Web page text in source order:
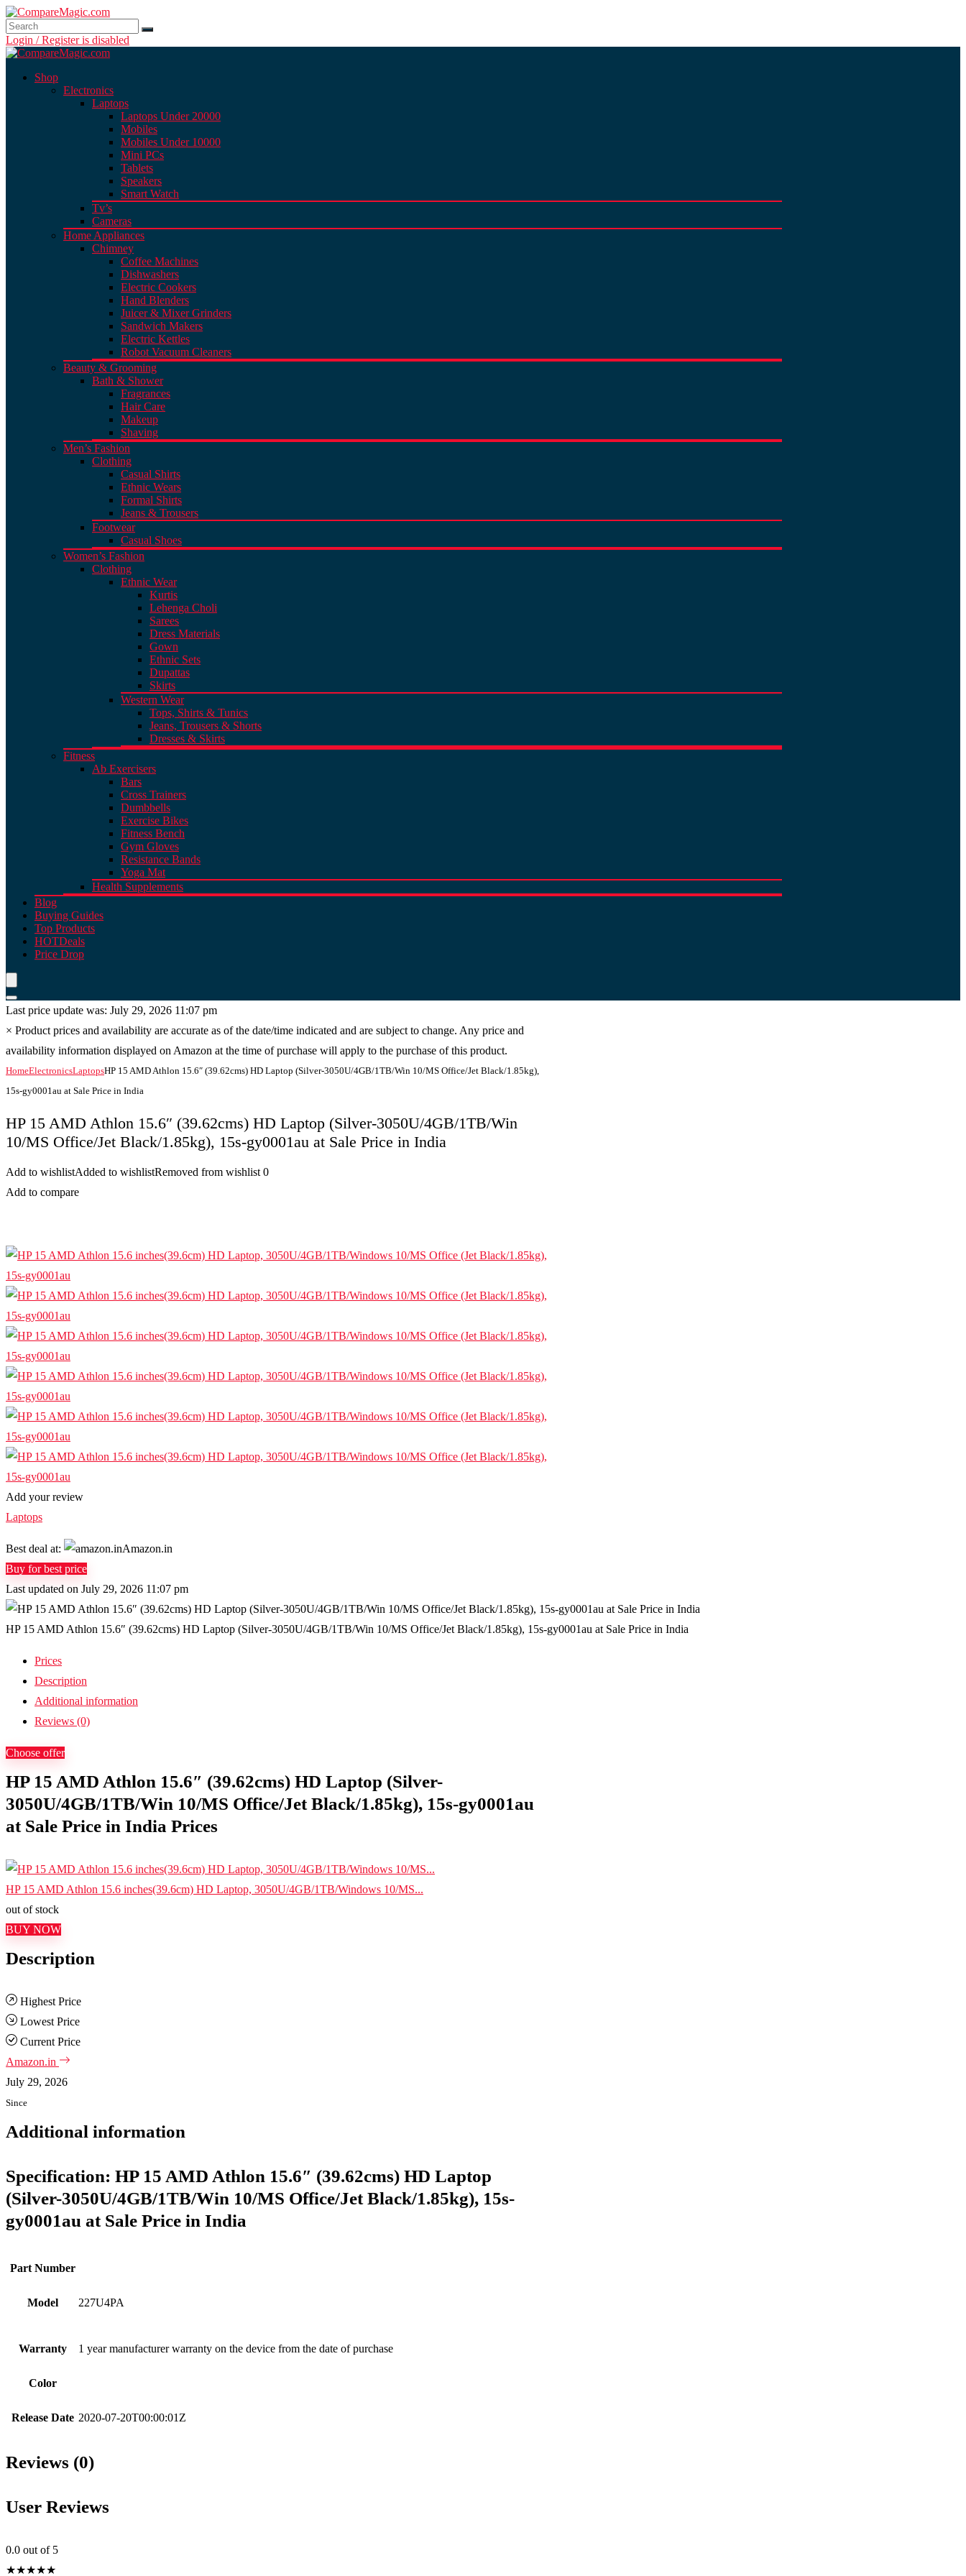
Login / Register is disabled
Shop
Electronics
Laptops
Laptops Under 20000
Mobiles
Mobiles Under 10000
Mini PCs
Tablets
Speakers
Smart Watch
Tv’s
Cameras
Home Appliances
Chimney
Coffee Machines
Dishwashers
Electric Cookers
Hand Blenders
Juicer & Mixer Grinders
Sandwich Makers
Electric Kettles
Robot Vacuum Cleaners
Beauty & Grooming
Bath & Shower
Fragrances
Hair Care
Makeup
Shaving
Men’s Fashion
Clothing
Casual Shirts
Ethnic Wears
Formal Shirts
Jeans & Trousers
Footwear
Casual Shoes
Women’s Fashion
Clothing
Ethnic Wear
Kurtis
Lehenga Choli
Sarees
Dress Materials
Gown
Ethnic Sets
Dupattas
Skirts
Western Wear
Tops, Shirts & Tunics
Jeans, Trousers & Shorts
Dresses & Skirts
Fitness
Ab Exercisers
Bars
Cross Trainers
Dumbbells
Exercise Bikes
Fitness Bench
Gym Gloves
Resistance Bands
Yoga Mat
Health Supplements
Blog
Buying Guides
Top Products
HOTDeals
Price Drop
Last price update was: July 29, 2026 11:07 pm
× Product prices and availability are accurate as of the date/time indicated and are subject to change. Any price and
availability information displayed on Amazon at the time of purchase will apply to the purchase of this product.
HomeElectronicsLaptopsHP 15 AMD Athlon 15.6″ (39.62cms) HD Laptop (Silver-3050U/4GB/1TB/Win 10/MS Office/Jet Black/1.85kg),
15s-gy0001au at Sale Price in India
HP 15 AMD Athlon 15.6″ (39.62cms) HD Laptop (Silver-3050U/4GB/1TB/Win
10/MS Office/Jet Black/1.85kg), 15s-gy0001au at Sale Price in India
Add to wishlistAdded to wishlistRemoved from wishlist 0
Add to compare
Add your review
Laptops
Best deal at:
Amazon.in
Buy for best price
Last updated on July 29, 2026 11:07 pm
HP 15 AMD Athlon 15.6″ (39.62cms) HD Laptop (Silver-3050U/4GB/1TB/Win 10/MS Office/Jet Black/1.85kg), 15s-gy0001au at Sale Price in India
Prices
Description
Additional information
Reviews (0)
Choose offer
HP 15 AMD Athlon 15.6″ (39.62cms) HD Laptop (Silver-
3050U/4GB/1TB/Win 10/MS Office/Jet Black/1.85kg), 15s-gy0001au
at Sale Price in India Prices
HP 15 AMD Athlon 15.6 inches(39.6cm) HD Laptop, 3050U/4GB/1TB/Windows 10/MS...
out of stock
BUY NOW
Description
Highest Price
Lowest Price
Current Price
Amazon.in
July 29, 2026
Since
Additional information
Specification: HP 15 AMD Athlon 15.6″ (39.62cms) HD Laptop
(Silver-3050U/4GB/1TB/Win 10/MS Office/Jet Black/1.85kg), 15s-
gy0001au at Sale Price in India
Part Number
Model 227U4PA
Warranty 1 year manufacturer warranty on the device from the date of purchase
Color
Release Date 2020-07-20T00:00:01Z
Reviews (0)
User Reviews
0.0 out of 5
★★★★★